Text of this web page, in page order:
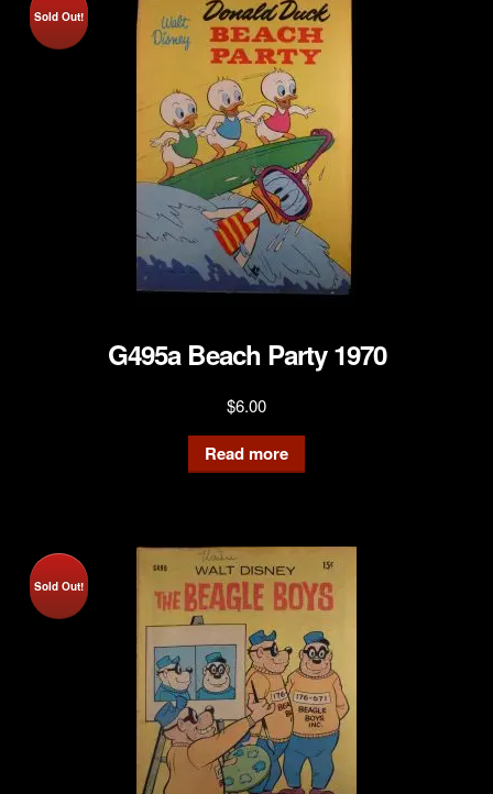
Sold Out!
G495a Beach Party 1970
$6.00
Read more
Sold Out!